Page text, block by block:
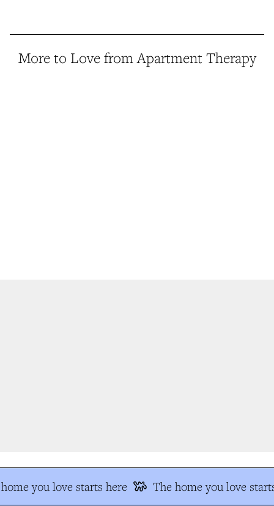
More to Love from Apartment Therapy
you love starts here The home you love